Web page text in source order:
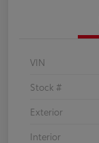
VIN
Stock #
Exterior
Interior